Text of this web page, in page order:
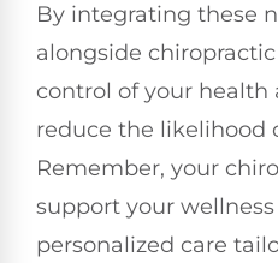
By integrating these
alongside
control of your
reduce the likelihood
Remember, your
support your
personalized care